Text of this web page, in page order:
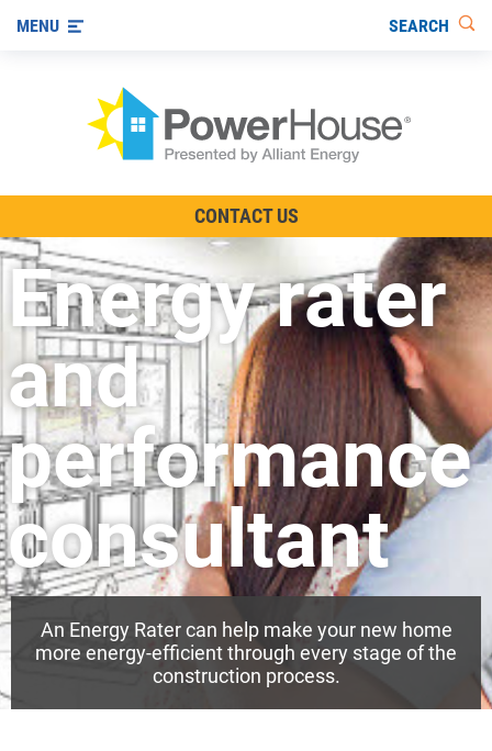
Other Ways to Save
Visit us on YouTube
MENU SEARCH
CONTACT US
Energy rater
and
performance
consultant
An Energy Rater can help make your new home
more energy-efficient through every stage of the
construction process.